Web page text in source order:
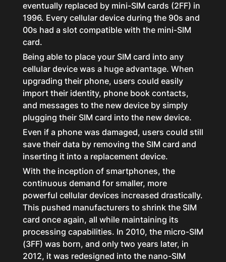
eventually replaced by mini-SIM cards (2FF) in
1996. Every cellular device during the 90s and
00s had a slot compatible with the mini-SIM
card.
Being able to place your SIM card into any
cellular device was a huge advantage. When
upgrading their phone, users could easily
import their identity, phone book contacts,
and messages to the new device by simply
plugging their SIM card into the new device.
Even if a phone was damaged, users could still
save their data by removing the SIM card and
inserting it into a replacement device.
With the inception of smartphones, the
continuous demand for smaller, more
powerful cellular devices increased drastically.
This pushed manufacturers to shrink the SIM
card once again, all while maintaining its
processing capabilities. In 2010, the micro-SIM
(3FF) was born, and only two years later, in
2012, it was redesigned into the nano-SIM